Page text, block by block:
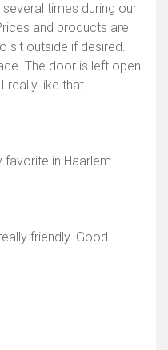
times during our
and products are
sit outside if desired.
The door is left open
really like that.
in Haarlem
friendly. Good